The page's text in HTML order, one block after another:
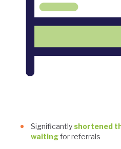
Significantlyshortened
waitingfor referrals